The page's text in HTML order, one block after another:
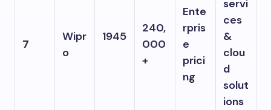
7
Wipr
o
1945
240,
000
+
Ente
rpris
e
prici
ng
servi
ces
&
clou
d
solut
ions